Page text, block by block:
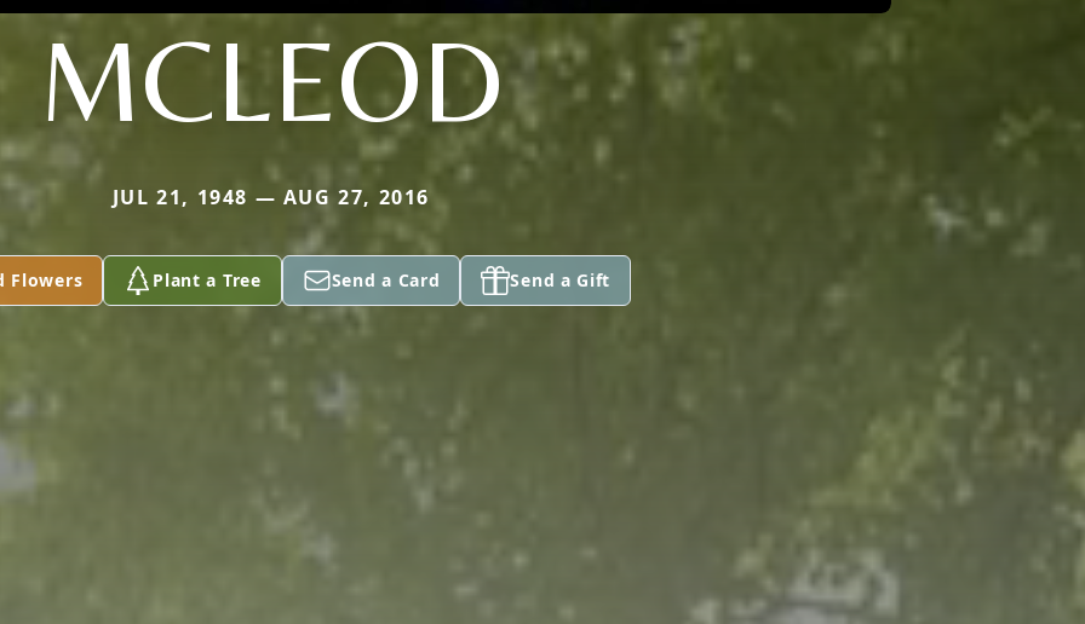
MCLEOD
JUL 21, 1948 — AUG 27, 2016
Flowers Plant a Tree Send a Card Send a Gift